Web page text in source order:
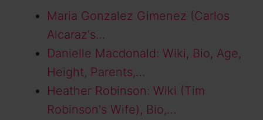
Maria Gonzalez Gimenez (Carlos
Alcaraz's…
Danielle Macdonald: Wiki, Bio, Age,
Height, Parents,…
Heather Robinson: Wiki (Tim
Robinson's Wife), Bio,…